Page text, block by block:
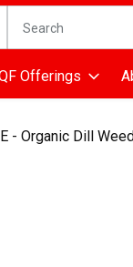
The following text
Offerings